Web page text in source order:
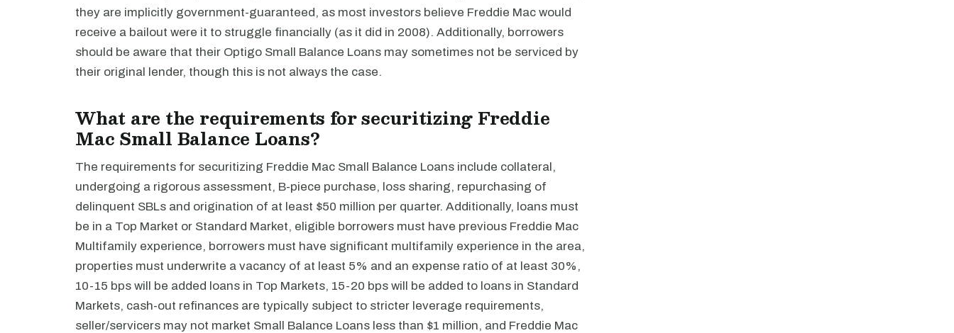
they are implicitly government-guaranteed, as most investors believe Freddie Mac would
receive a bailout were it to struggle financially (as it did in 2008). Additionally, borrowers
should be aware that their Optigo Small Balance Loans may sometimes not be serviced by
their original lender, though this is not always the case.
What are the requirements for securitizing Freddie
Mac Small Balance Loans?
The requirements for securitizing Freddie Mac Small Balance Loans include collateral,
undergoing a rigorous assessment, B-piece purchase, loss sharing, repurchasing of
delinquent SBLs and origination of at least $50 million per quarter. Additionally, loans must
be in a Top Market or Standard Market, eligible borrowers must have previous Freddie Mac
Multifamily experience, borrowers must have significant multifamily experience in the area,
properties must underwrite a vacancy of at least 5% and an expense ratio of at least 30%,
10-15 bps will be added loans in Top Markets, 15-20 bps will be added to loans in Standard
Markets, cash-out refinances are typically subject to stricter leverage requirements,
seller/servicers may not market Small Balance Loans less than $1 million, and Freddie Mac